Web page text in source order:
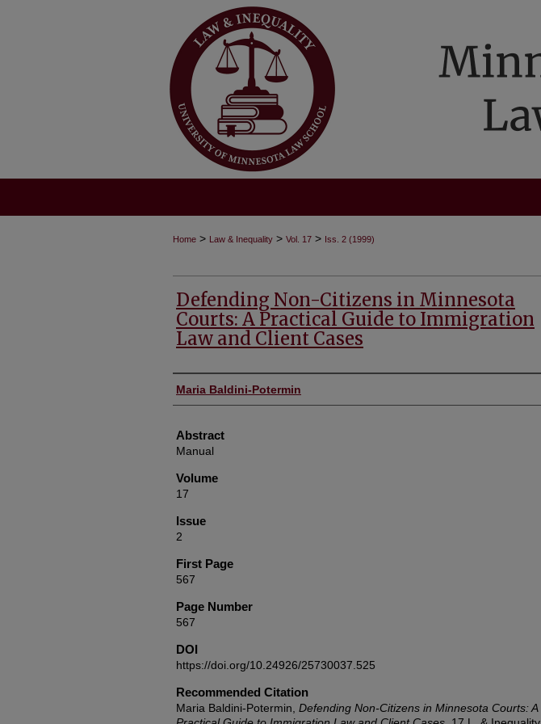
Home > Law & Inequality > Vol. 17 > Iss. 2 (1999)
Defending Non-Citizens in Minnesota
Courts: A Practical Guide to Immigration
Law and Client Cases
Authors
Maria Baldini-Potermin
Abstract
Manual
Volume
17
Issue
2
First Page
567
Page Number
567
DOI
https://doi.org/10.24926/25730037.525
Recommended Citation
Maria Baldini-Potermin, Defending Non-Citizens in Minnesota Courts: A